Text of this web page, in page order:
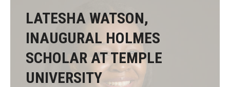
LATESHA WATSON,
INAUGURAL HOLMES
SCHOLAR AT TEMPLE
UNIVERSITY